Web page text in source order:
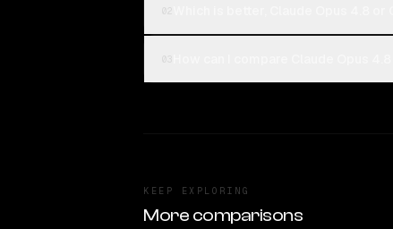
KEEP EXPLORING
More comparisons